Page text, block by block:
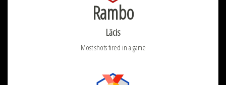
Rambo
Lācis
Most shots fired in a game